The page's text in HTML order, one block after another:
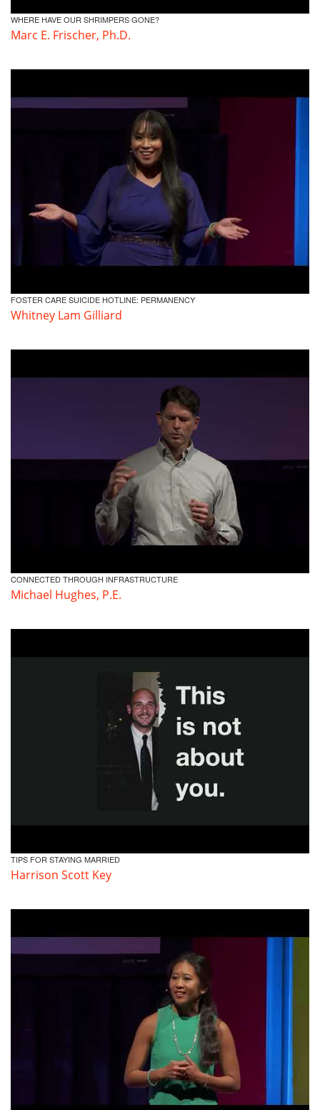
WHERE HAVE OUR SHRIMPERS GONE?
Marc E. Frischer, Ph.D.
FOSTER CARE SUICIDE HOTLINE: PERMANENCY
Whitney Lam Gilliard
CONNECTED THROUGH INFRASTRUCTURE
Michael Hughes, P.E.
TIPS FOR STAYING MARRIED
Harrison Scott Key